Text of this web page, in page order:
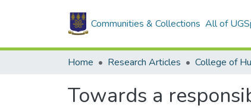
Communities & Collections All of
Home Research Articles College of
Towards a